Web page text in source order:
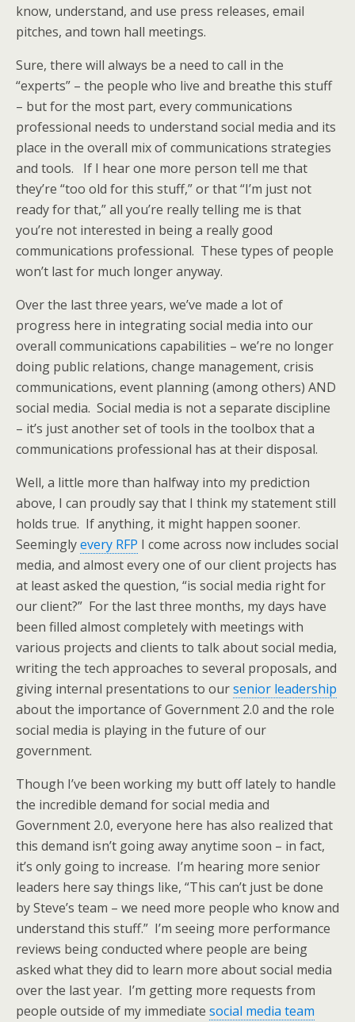
know, understand, and use press releases, email
pitches, and town hall meetings.
Sure, there will always be a need to call in the
“experts” – the people who live and breathe this stuff
– but for the most part, every communications
professional needs to understand social media and its
place in the overall mix of communications strategies
and tools. If I hear one more person tell me that
they’re “too old for this stuff,” or that “I’m just not
ready for that,” all you’re really telling me is that
you’re not interested in being a really good
communications professional. These types of people
won’t last for much longer anyway.
Over the last three years, we’ve made a lot of
progress here in integrating social media into our
overall communications capabilities – we’re no longer
doing public relations, change management, crisis
communications, event planning (among others) AND
social media. Social media is not a separate discipline
– it’s just another set of tools in the toolbox that a
communications professional has at their disposal.
Well, a little more than halfway into my prediction
above, I can proudly say that I think my statement still
holds true. If anything, it might happen sooner.
Seeminglyevery RFP I come across now includes social
media, and almost every one of our client projects has
at least asked the question, “is social media right for
our client?” For the last three months, my days have
been filled almost completely with meetings with
various projects and clients to talk about social media,
writing the tech approaches to several proposals, and
giving internal presentations to oursenior leadership
about the importance of Government 2.0 and the role
social media is playing in the future of our
government.
Though I’ve been working my butt off lately to handle
the incredible demand for social media and
Government 2.0, everyone here has also realized that
this demand isn’t going away anytime soon – in fact,
it’s only going to increase. I’m hearing more senior
leaders here say things like, “This can’t just be done
by Steve’s team – we need more people who know and
understand this stuff.” I’m seeing more performance
reviews being conducted where people are being
asked what they did to learn more about social media
over the last year. I’m getting more requests from
people outside of my immediate social media team